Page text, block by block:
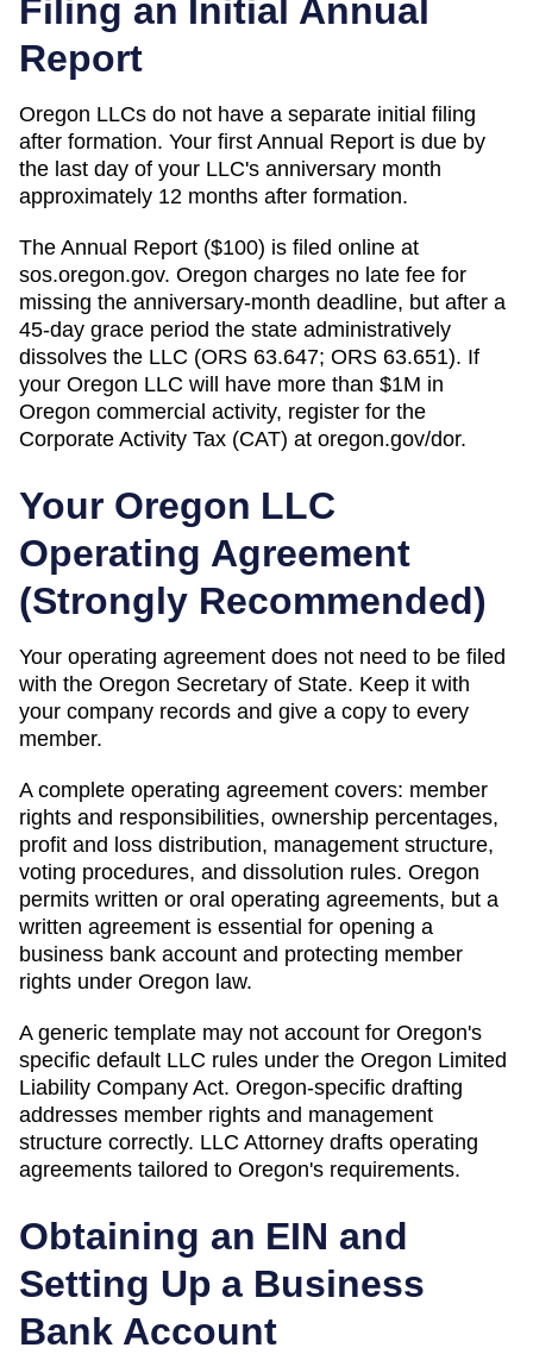
Filing an Initial Annual
Report
Oregon LLCs do not have a separate initial filing
after formation. Your first Annual Report is due by
the last day of your LLC's anniversary month
approximately 12 months after formation.
The Annual Report ($100) is filed online at
sos.oregon.gov. Oregon charges no late fee for
missing the anniversary-month deadline, but after a
45-day grace period the state administratively
dissolves the LLC (ORS 63.647; ORS 63.651). If
your Oregon LLC will have more than $1M in
Oregon commercial activity, register for the
Corporate Activity Tax (CAT) at oregon.gov/dor.
Your Oregon LLC
Operating Agreement
(Strongly Recommended)
Your operating agreement does not need to be filed
with the Oregon Secretary of State. Keep it with
your company records and give a copy to every
member.
A complete operating agreement covers: member
rights and responsibilities, ownership percentages,
profit and loss distribution, management structure,
voting procedures, and dissolution rules. Oregon
permits written or oral operating agreements, but a
written agreement is essential for opening a
business bank account and protecting member
rights under Oregon law.
A generic template may not account for Oregon's
specific default LLC rules under the Oregon Limited
Liability Company Act. Oregon-specific drafting
addresses member rights and management
structure correctly. LLC Attorney drafts operating
agreements tailored to Oregon's requirements.
Obtaining an EIN and
Setting Up a Business
Bank Account